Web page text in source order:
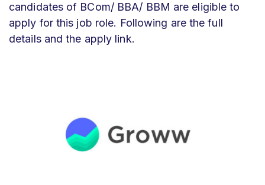
candidates of BCom/ BBA/ BBM are eligible to
apply for this job role. Following are the full
details and the apply link.